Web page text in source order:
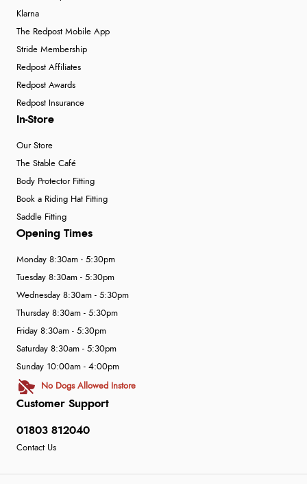
Klarna
The Redpost Mobile App
Stride Membership
Redpost Affiliates
Redpost Awards
Redpost Insurance
In-Store
Our Store
The Stable Café
Body Protector Fitting
Book a Riding Hat Fitting
Saddle Fitting
Customer Support
01803 812040
Contact Us
Opening Times
Monday 8:30am - 5:30pm
Tuesday 8:30am - 5:30pm
Wednesday 8:30am - 5:30pm
Thursday 8:30am - 5:30pm
Friday 8:30am - 5:30pm
Saturday 8:30am - 5:30pm
Sunday 10:00am - 4:00pm
No Dogs Allowed Instore